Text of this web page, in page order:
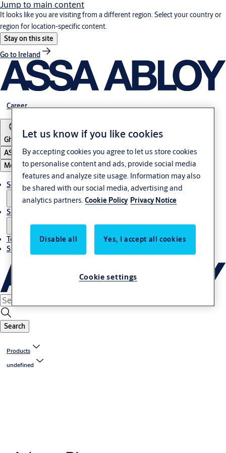
Jump to main content
It looks like you are visiting from a different region. Select your country or
region for location-specific content.
Stay on this site
Go to Ireland
Career
Ghana
ASSA ABLOY Group
Menu
Solutions
Service
Terms and conditions
Stories
Search
Products
undefined
Let us know if you like cookies
By accepting cookies you agree to let us store cookies
to personalise content and ads, provide social media
features and analyze site usage. Information may also
be shared with our social media, advertising and
analytics partners.Cookie Policy Privacy Notice
Disable all Yes, I accept all cookies
Cookie settings